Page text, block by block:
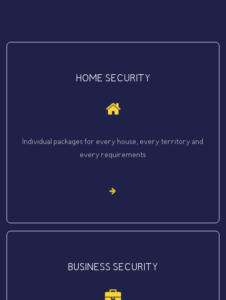
HOME SECURITY
Individual packages for every house, every territory and
every requirements
BUSINESS SECURITY